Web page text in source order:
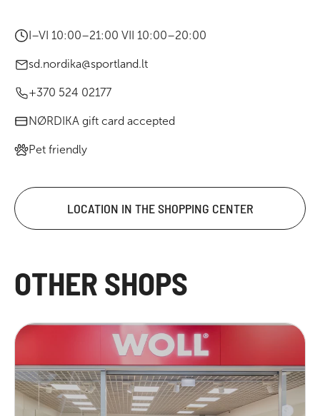
I–VI 10:00–21:00 VII 10:00–20:00
sd.nordika@sportland.lt
+370 524 02177
NØRDIKA gift card accepted
Pet friendly
LOCATION IN THE SHOPPING CENTER
OTHER SHOPS